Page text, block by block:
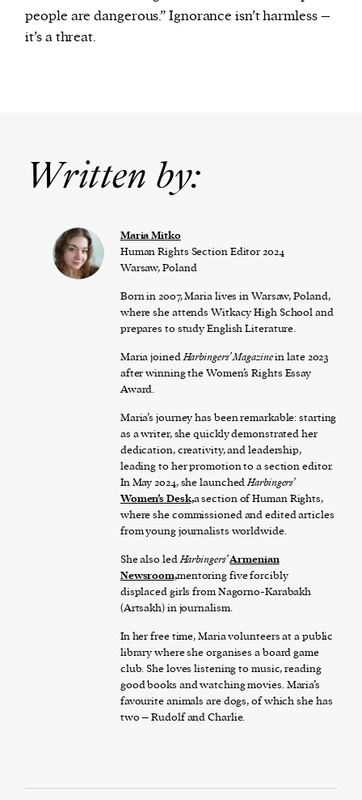
people are dangerous.” Ignorance isn’t harmless –
it’s a threat.
Written by:
Maria Mitko
Human Rights Section Editor 2024
Warsaw, Poland
Born in 2007, Maria lives in Warsaw, Poland,
where she attends Witkacy High School and
prepares to study English Literature.
Maria joinedHarbingers’ Magazinein late 2023
after winning the Women’s Rights Essay
Award.
Maria’s journey has been remarkable: starting
as a writer, she quickly demonstrated her
dedication, creativity, and leadership,
leading to her promotion to a section editor.
In May 2024, she launchedHarbingers’
Women’s Desk,a section of Human Rights,
where she commissioned and edited articles
from young journalists worldwide.
She also ledHarbingers’Armenian
Newsroom,mentoring five forcibly
displaced girls from Nagorno-Karabakh
(Artsakh) in journalism.
In her free time, Maria volunteers at a public
library where she organises a board game
club. She loves listening to music, reading
good books and watching movies. Maria’s
favourite animals are dogs, of which she has
two – Rudolf and Charlie.